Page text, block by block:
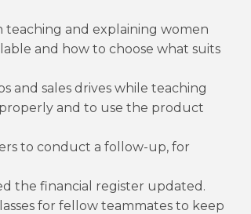
and explaining women
and how to choose what suits
and sales drives while teaching
and to use the product
to conduct a follow-up, for
the financial register updated.
for fellow teammates to keep